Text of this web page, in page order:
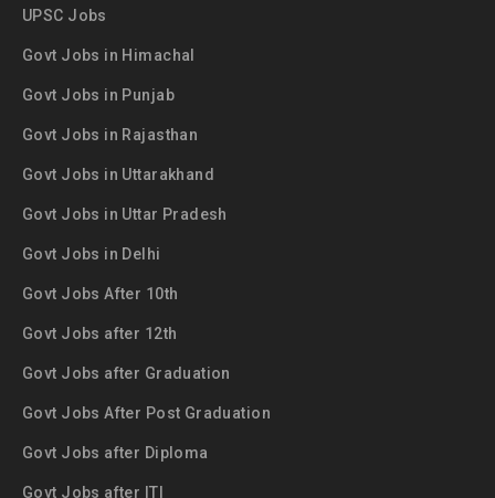
UPSC Jobs
Govt Jobs in Himachal
Govt Jobs in Punjab
Govt Jobs in Rajasthan
Govt Jobs in Uttarakhand
Govt Jobs in Uttar Pradesh
Govt Jobs in Delhi
Govt Jobs After 10th
Govt Jobs after 12th
Govt Jobs after Graduation
Govt Jobs After Post Graduation
Govt Jobs after Diploma
Govt Jobs after ITI